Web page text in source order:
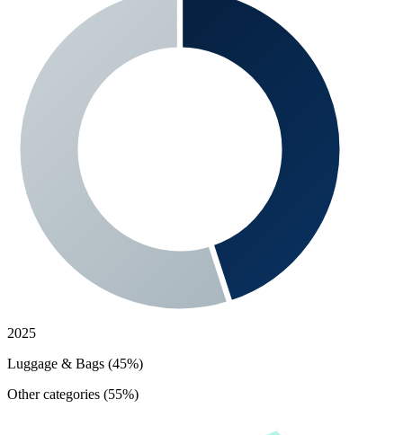
2025
Luggage & Bags (45%)
Other categories (55%)